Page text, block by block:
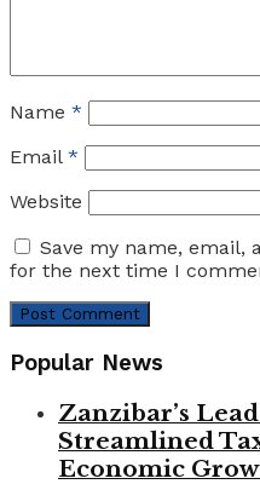
Name *
Email *
Website
Save my name, email,
for the next time I
Popular News
Zanzibar’s
Streamlined
Economic